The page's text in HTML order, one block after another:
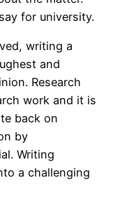
for university.
writing a
and
Research
work and it is
back on
by
Writing
a challenging